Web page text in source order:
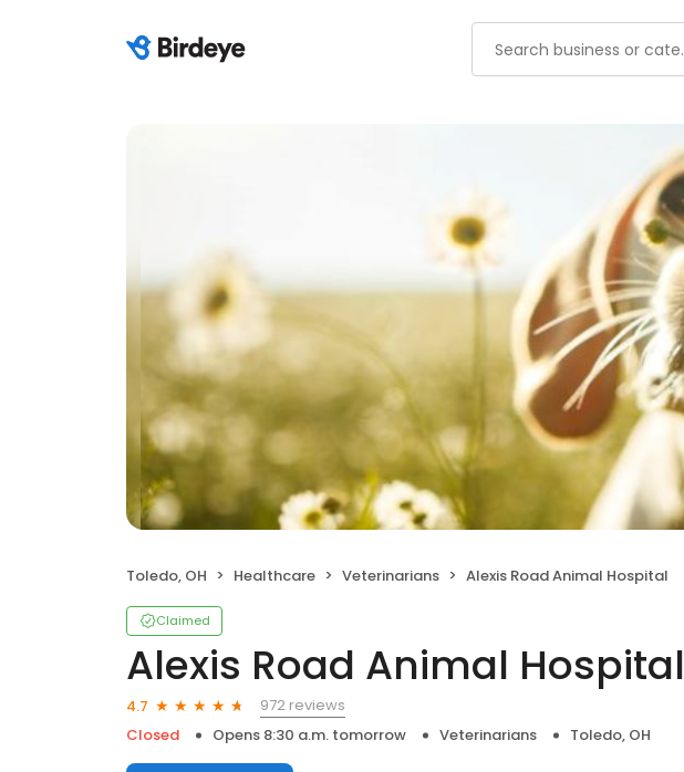
Toledo, OH Healthcare Veterinarians Alexis Road Animal Hospital
Claimed
Alexis Road Animal Hospital
4.7
972 reviews
Closed
Opens 8:30 a.m. tomorrow Veterinarians Toledo, OH